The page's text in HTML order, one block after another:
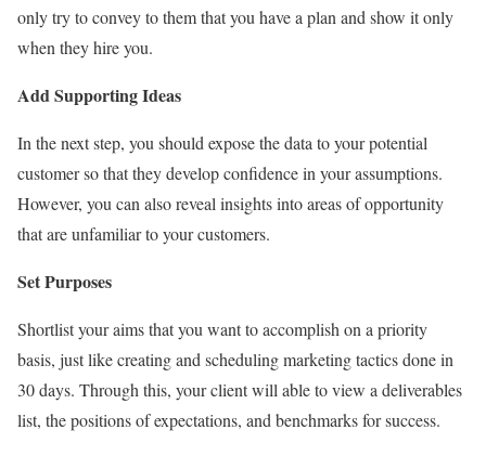
only try to convey to them that you have a plan and show it only
when they hire you.
Add Supporting Ideas
In the next step, you should expose the data to your potential
customer so that they develop confidence in your assumptions.
However, you can also reveal insights into areas of opportunity
that are unfamiliar to your customers.
Set Purposes
Shortlist your aims that you want to accomplish on a priority
basis, just like creating and scheduling marketing tactics done in
30 days. Through this, your client will able to view a deliverables
list, the positions of expectations, and benchmarks for success.